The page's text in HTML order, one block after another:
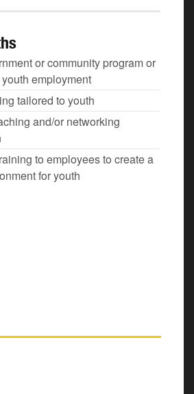
or community program or
employment
tailored to youth
and/or networking
to employees to create a
for youth